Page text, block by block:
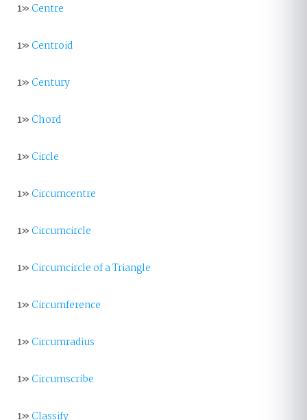
1»Centre
1»Centroid
1»Century
1»Chord
1»Circle
1»Circumcentre
1»Circumcircle
1»Circumcircle of a Triangle
1»Circumference
1»Circumradius
1»Circumscribe
1»Classify